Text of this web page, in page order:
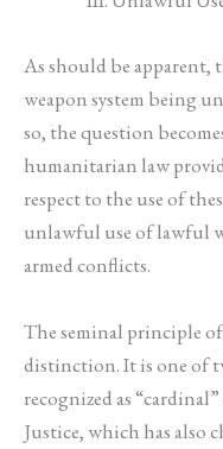
As should be
weapon system being
so, the question
humanitarian law
respect to the use of
unlawful use of lawful
armed conflicts.
The seminal principle
distinction. It is one of
recognized as
Justice, which has also